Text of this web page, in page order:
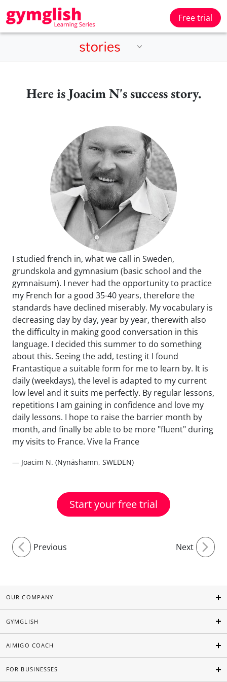
Free trial
Here is Joacim N's success story.
I studied french in, what we call in Sweden,
grundskola and gymnasium (basic school and the
gymnaisum). I never had the opportunity to practice
my French for a good 35-40 years, therefore the
standards have declined miserably. My vocabulary is
decreasing day by day, year by year, therewith also
the difficulty in making good conversation in this
language. I decided this summer to do something
about this. Seeing the add, testing it I found
Frantastique a suitable form for me to learn by. It is
daily (weekdays), the level is adapted to my current
low level and it suits me perfectly. By regular lessons,
repetitions I am gaining in confidence and love my
daily lessons. I hope to raise the barrier month by
month, and finally be able to be more "fluent" during
my visits to France. Vive la France
— Joacim N. (Nynäshamn, SWEDEN)
Start your free trial
Previous Next
OUR COMPANY
GYMGLISH
AIMIGO COACH
FOR BUSINESSES